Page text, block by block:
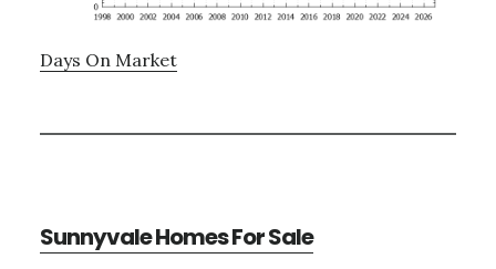
Days On Market
Sunnyvale Homes For Sale